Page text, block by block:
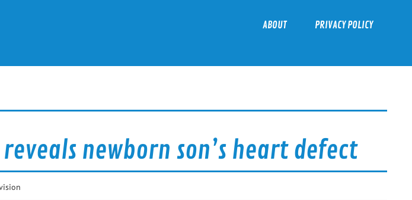
ABOUT PRIVACY POLICY
newborn son’s heart defect